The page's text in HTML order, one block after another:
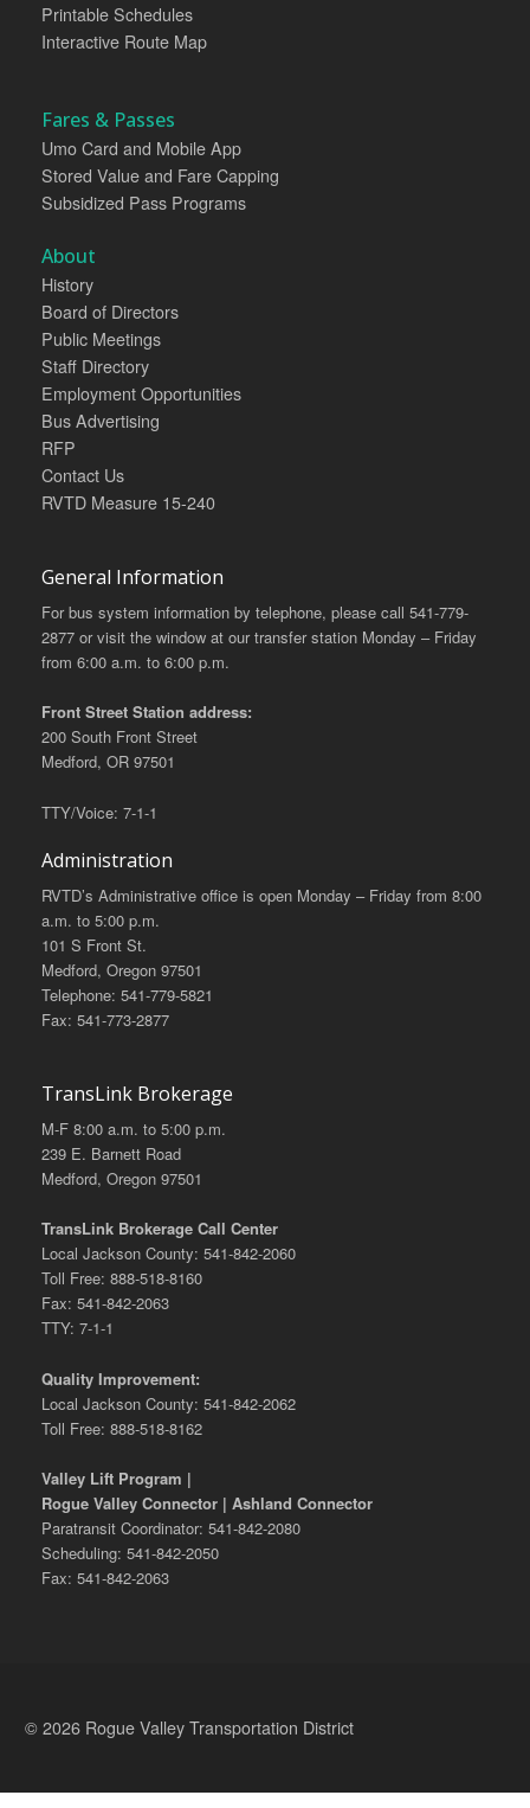
Printable Schedules
Interactive Route Map
Fares & Passes
Umo Card and Mobile App
Stored Value and Fare Capping
Subsidized Pass Programs
About
History
Board of Directors
Public Meetings
Staff Directory
Employment Opportunities
Bus Advertising
RFP
Contact Us
RVTD Measure 15-240
General Information
For bus system information by telephone, please call 541-779-
2877 or visit the window at our transfer station Monday – Friday
from 6:00 a.m. to 6:00 p.m.
Front Street Station address:
200 South Front Street
Medford, OR 97501
TTY/Voice: 7-1-1
Administration
RVTD’s Administrative office is open Monday – Friday from 8:00
a.m. to 5:00 p.m.
101 S Front St.
Medford, Oregon 97501
Telephone: 541-779-5821
Fax: 541-773-2877
TransLink Brokerage
M-F 8:00 a.m. to 5:00 p.m.
239 E. Barnett Road
Medford, Oregon 97501
TransLink Brokerage Call Center
Local Jackson County: 541-842-2060
Toll Free: 888-518-8160
Fax: 541-842-2063
TTY: 7-1-1
Quality Improvement:
Local Jackson County: 541-842-2062
Toll Free: 888-518-8162
Valley Lift Program |
Rogue Valley Connector | Ashland Connector
Paratransit Coordinator: 541-842-2080
Scheduling: 541-842-2050
Fax: 541-842-2063
© 2026 Rogue Valley Transportation District